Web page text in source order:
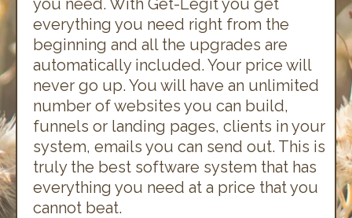
everything you need right from the
beginning and all the upgrades are
automatically included. Your price will
never go up. You will have an unlimited
number of websites you can build,
funnels or landing pages, clients in your
system, emails you can send out. This is
truly the best software system that has
everything you need at a price that you
cannot beat.